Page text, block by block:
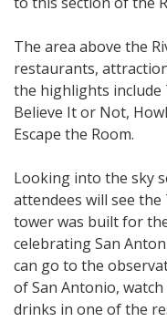
The area above the
restaurants,
the highlights include
Believe It or Not,
Escape the Room.
Looking into the sky
attendees will see
tower was built for
celebrating San
can go to the
of San Antonio,
drinks in one of the